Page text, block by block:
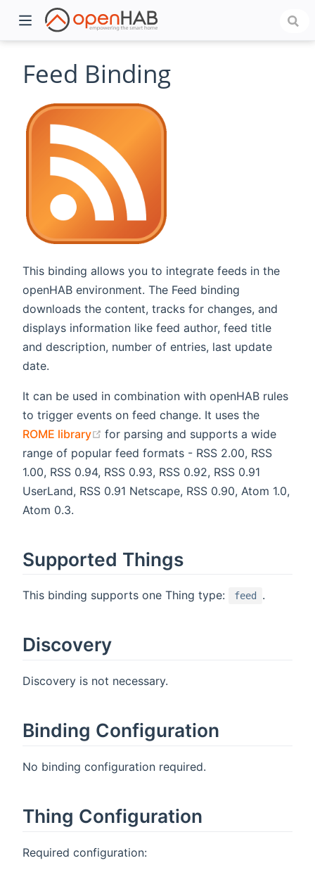
Feed Binding
This binding allows you to integrate feeds in the
openHAB environment. The Feed binding
downloads the content, tracks for changes, and
displays information like feed author, feed title
and description, number of entries, last update
date.
It can be used in combination with openHAB rules
to trigger events on feed change. It uses the
ROME library
(opens new window)
for parsing and supports a wide
range of popular feed formats - RSS 2.00, RSS
1.00, RSS 0.94, RSS 0.93, RSS 0.92, RSS 0.91
UserLand, RSS 0.91 Netscape, RSS 0.90, Atom 1.0,
Atom 0.3.
Supported Things
This binding supports one Thing type: feed .
Discovery
Discovery is not necessary.
Binding Configuration
No binding configuration required.
Thing Configuration
Required configuration: